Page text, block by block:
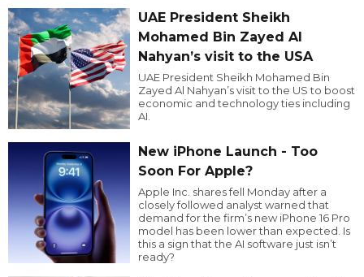
UAE President Sheikh
Mohamed Bin Zayed Al
Nahyan’s visit to the USA
UAE President Sheikh Mohamed Bin
Zayed Al Nahyan’s visit to the US to boost
economic and technology ties including
AI.
New iPhone Launch - Too
Soon For Apple?
Apple Inc. shares fell Monday after a
closely followed analyst warned that
demand for the firm’s new iPhone 16 Pro
model has been lower than expected. Is
this a sign that the AI software just isn’t
ready?